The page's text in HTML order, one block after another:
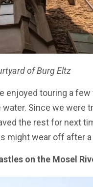
of Burg Eltz
enjoyed touring a
Since we were
the rest for next
might wear off after a
on the Mosel